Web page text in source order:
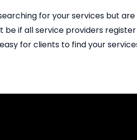
for your services but
be if all service providers
for clients to find your